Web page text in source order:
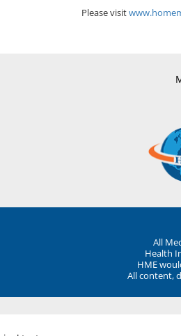
Please visit
All
Health
HME
All content,